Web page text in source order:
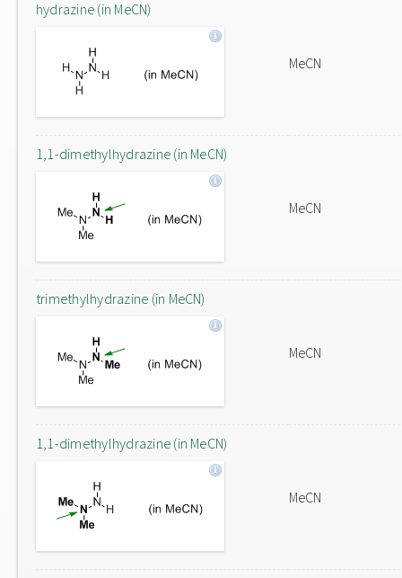
hydrazine (in MeCN)
MeCN
1,1-dimethylhydrazine (in MeCN)
MeCN
trimethylhydrazine (in MeCN)
MeCN
1,1-dimethylhydrazine (in MeCN)
MeCN